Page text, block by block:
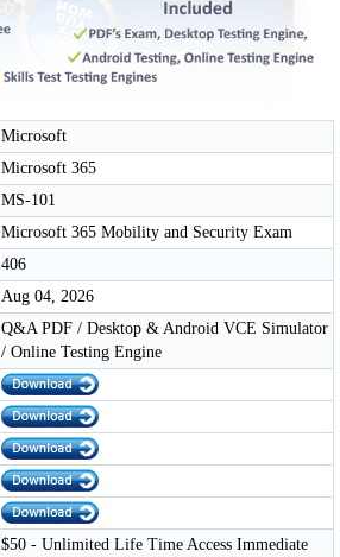
Microsoft
Microsoft 365
MS-101
Microsoft 365 Mobility and Security Exam
406
Aug 04, 2026
Q&A PDF / Desktop & Android VCE Simulator
/ Online Testing Engine
$50 - Unlimited Life Time Access Immediate